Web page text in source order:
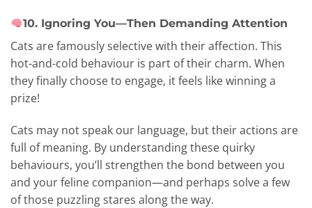
10. Ignoring You—Then Demanding Attention
Cats are famously selective with their affection. This
hot-and-cold behaviour is part of their charm. When
they finally choose to engage, it feels like winning a
prize!
Cats may not speak our language, but their actions are
full of meaning. By understanding these quirky
behaviours, you’ll strengthen the bond between you
and your feline companion—and perhaps solve a few
of those puzzling stares along the way.